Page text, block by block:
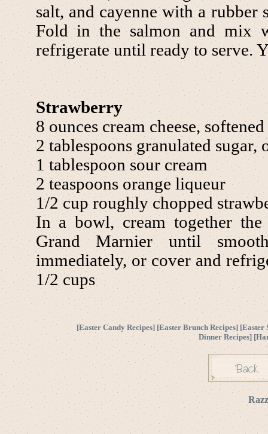
salt, and cayenne with a
Fold in the salmon and mix
refrigerate until ready to serve.
Strawberry
8 ounces cream cheese, softened
2 tablespoons granulated sugar,
1 tablespoon sour cream
2 teaspoons orange liqueur
1/2 cup roughly chopped
In a bowl, cream together the
Grand Marnier until
immediately, or cover and
1/2 cups
[Easter Candy Recipes] [Easter Brunch Recipes] [Easter
Dinner Recipes] [